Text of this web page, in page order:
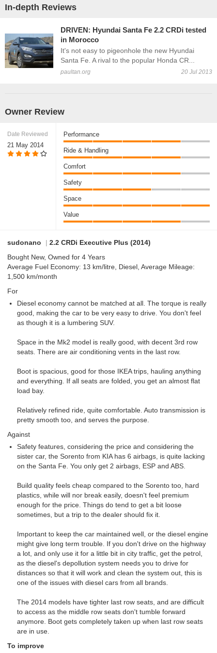
In-depth Reviews
DRIVEN: Hyundai Santa Fe 2.2 CRDi tested
in Morocco
It's not easy to pigeonhole the new Hyundai
Santa Fe. A rival to the popular Honda CR...
paultan.org 20 Jul 2013
Owner Review
Date Reviewed
21 May 2014
Performance
Ride & Handling
Comfort
Safety
Space
Value
sudonano | 2.2 CRDi Executive Plus (2014)
Bought New, Owned for 4 Years
Average Fuel Economy: 13 km/litre, Diesel, Average Mileage:
1,500 km/month
For
Diesel economy cannot be matched at all. The torque is really
good, making the car to be very easy to drive. You don't feel
as though it is a lumbering SUV.
Space in the Mk2 model is really good, with decent 3rd row
seats. There are air conditioning vents in the last row.
Boot is spacious, good for those IKEA trips, hauling anything
and everything. If all seats are folded, you get an almost flat
load bay.
Relatively refined ride, quite comfortable. Auto transmission is
pretty smooth too, and serves the purpose.
Against
Safety features, considering the price and considering the
sister car, the Sorento from KIA has 6 airbags, is quite lacking
on the Santa Fe. You only get 2 airbags, ESP and ABS.
Build quality feels cheap compared to the Sorento too, hard
plastics, while will nor break easily, doesn't feel premium
enough for the price. Things do tend to get a bit loose
sometimes, but a trip to the dealer should fix it.
Important to keep the car maintained well, or the diesel engine
might give long term trouble. If you don't drive on the highway
a lot, and only use it for a little bit in city traffic, get the petrol,
as the diesel's depollution system needs you to drive for
distances so that it will work and clean the system out, this is
one of the issues with diesel cars from all brands.
The 2014 models have tighter last row seats, and are difficult
to access as the middle row seats don't tumble forward
anymore. Boot gets completely taken up when last row seats
are in use.
To improve